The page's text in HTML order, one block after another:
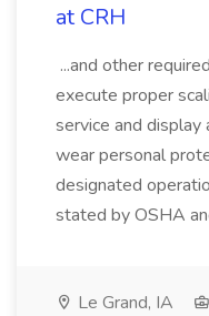
at CRH
...and other
execute proper
service and display
wear personal
designated
stated by OSHA
Le Grand, IA